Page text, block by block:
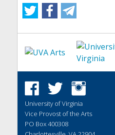
University of Virginia
Vice Provost of the Arts
PO Box 400308